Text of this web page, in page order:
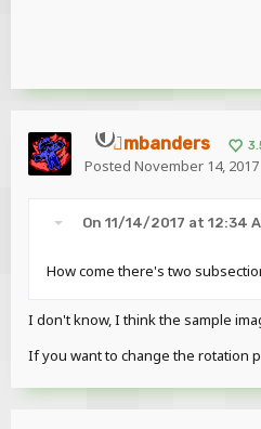
mbanders
Posted November 14, 2017
On 11/14/2017 at 12:34
How come there's two
I don't know, I think the sample
If you want to change the rotation